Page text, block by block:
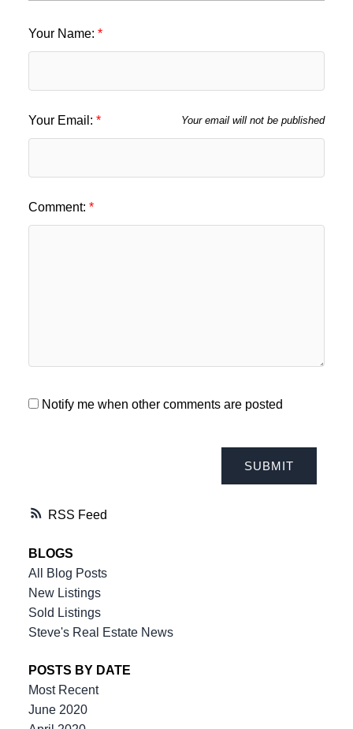
RSS
Your Name:
Your Email: Your email will not be published
Comment:
Notify me when other comments are posted
SUBMIT
BLOGS
All Blog Posts
New Listings
Sold Listings
Steve's Real Estate News
POSTS BY DATE
Most Recent
June 2020
604-312-8920
info@klassenrealestategroup.com